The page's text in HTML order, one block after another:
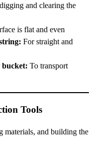
and clearing the
is flat and even
For straight and
To transport
Tools
materials, and building the